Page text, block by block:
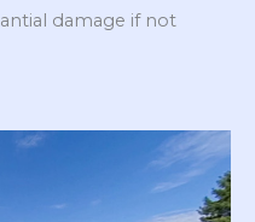
damage if not